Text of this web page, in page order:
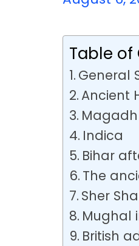
Table
General
Ancient
Indica
Bihar
The
Sher
Mughal
British